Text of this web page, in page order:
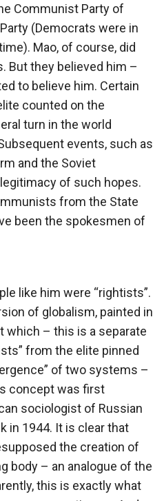
Communist Party of
(Democrats were in
Mao, of course, did
But they believed him –
to believe him. Certain
counted on the
turn in the world
events, such as
and the Soviet
of such hopes.
from the State
been the spokesmen of
like him were “rightists”.
of globalism, painted in
which – this is a separate
from the elite pinned
of two systems –
concept was first
sociologist of Russian
in 1944. It is clear that
the creation of
body – an analogue of the
this is exactly what